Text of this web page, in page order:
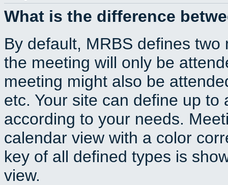
What is the difference
By default, MRBS defines
the meeting will only be
meeting might also be
etc. Your site can define up
according to your needs.
calendar view with a color
key of all defined types is
view.